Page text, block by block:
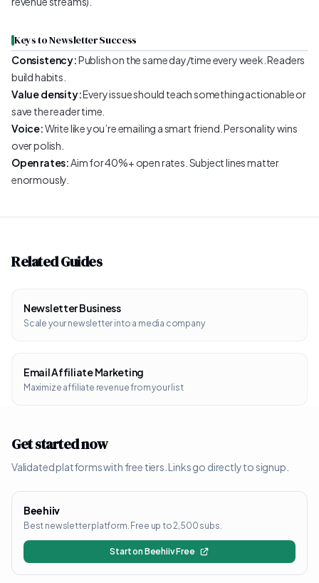
Keys to Newsletter Success
Consistency:Publish on the same day/time every week. Readers
build habits.
Value density:Every issue should teach something actionable or
save the reader time.
Voice:Write like you’re emailing a smart friend. Personality wins
over polish.
Open rates:Aim for 40%+ open rates. Subject lines matter
enormously.
Related Guides
Newsletter Business
Scale your newsletter into a media company
Email Affiliate Marketing
Maximize affiliate revenue from your list
Get started now
Validated platforms with free tiers. Links go directly to signup.
Beehiiv
Best newsletter platform. Free up to 2,500 subs.
Start on Beehiiv Free